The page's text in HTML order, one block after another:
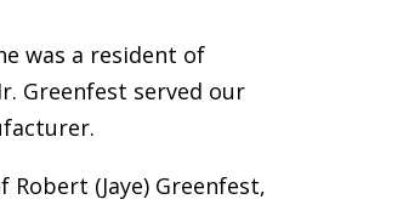
was a resident of
Greenfest served our
(Jaye) Greenfest,